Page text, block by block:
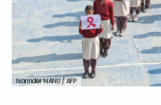
Narinder NANU / AFP